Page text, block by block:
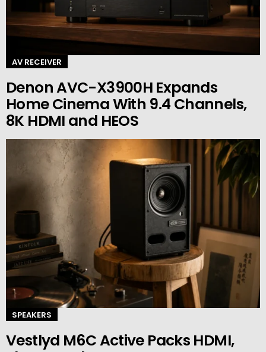
AV RECEIVER
Denon AVC-X3900H Expands
Home Cinema With 9.4 Channels,
8K HDMI and HEOS
SPEAKERS
Vestlyd M6C Active Packs HDMI,